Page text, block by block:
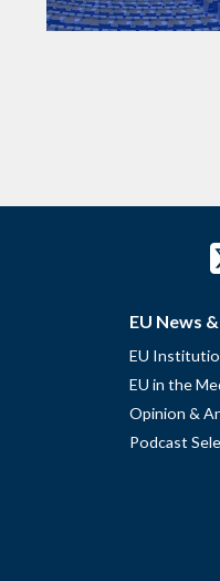
EU News
EU
EU in the
Opinion &
Podcast